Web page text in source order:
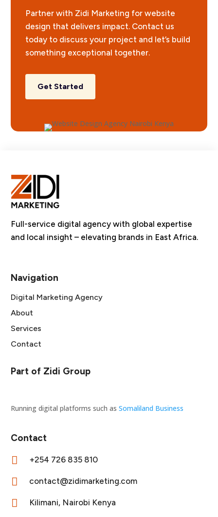
Partner with Zidi Marketing for website
design that delivers impact. Contact us
today to discuss your project and let’s build
something exceptional together.
Get Started
Full-service digital agency with global expertise
and local insight – elevating brands in East Africa.
Navigation
Digital Marketing Agency
About
Services
Contact
Part of Zidi Group
Running digital platforms such asSomaliland Business
Contact
 +254 726 835 810
 contact@zidimarketing.com
 Kilimani, Nairobi Kenya